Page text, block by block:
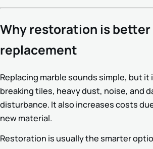
Why restoration is
replacement
Replacing marble sounds simple, but it
breaking tiles, heavy dust, noise, and
disturbance. It also increases costs
new material.
Restoration is usually the smarter